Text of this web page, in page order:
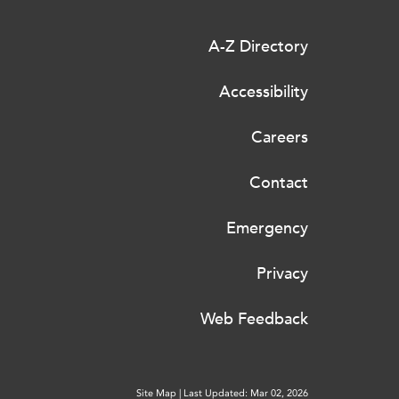
A-Z Directory
Accessibility
Careers
Contact
Emergency
Privacy
Web Feedback
Site Map | Last Updated: Mar 02, 2026